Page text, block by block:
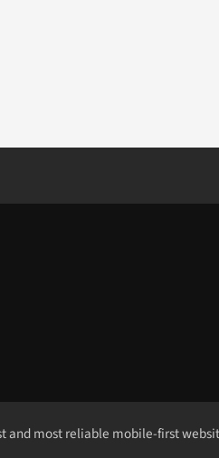
and most reliable mobile-first